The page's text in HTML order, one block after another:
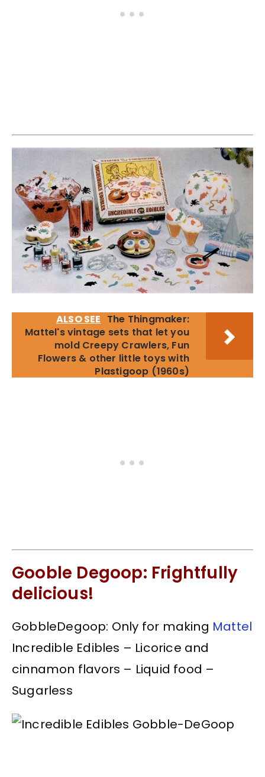
ALSO SEE The Thingmaker:
Mattel's vintage sets that let you
mold Creepy Crawlers, Fun
Flowers & other little toys with
Plastigoop (1960s)
Gooble Degoop: Frightfully
delicious!
GobbleDegoop: Only for making Mattel
Incredible Edibles – Licorice and
cinnamon flavors – Liquid food –
Sugarless